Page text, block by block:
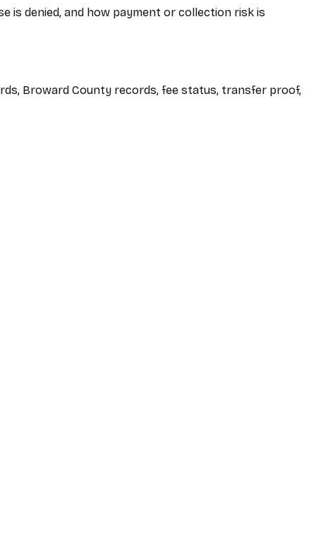
is denied, and how payment or collection risk is
Broward County records, fee status, transfer proof,